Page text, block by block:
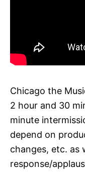
Chicago the
2 hour and 30
minute
depend on
changes, etc. as
response/